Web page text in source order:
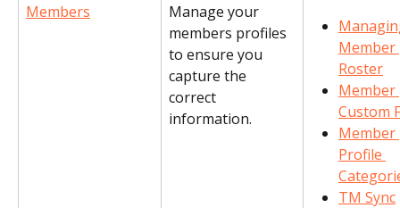
Members
Manage your
members profiles
to ensure you
capture the
correct
information.
Member
Roster
Member
Custom
Member
Profile
TM Sync